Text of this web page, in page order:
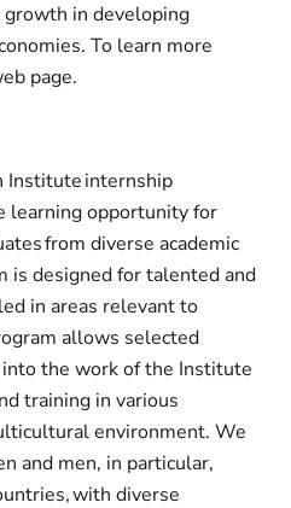
growth in developing
To learn more
page.
Institute internship
learning opportunity for
from diverse academic
is designed for talented and
in areas relevant to
allows selected
the work of the Institute
training in various
environment. We
and men, in particular,
with diverse